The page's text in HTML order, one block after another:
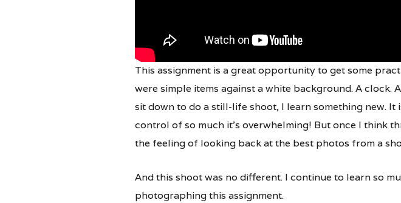
This assignment is a great opportunity to get some
were simple items against a white background. A clock.
sit down to do a still-life shoot, I learn something new.
control of so much it’s overwhelming! But once I think
the feeling of looking back at the best photos from a
And this shoot was no different. I continue to learn so
photographing this assignment.